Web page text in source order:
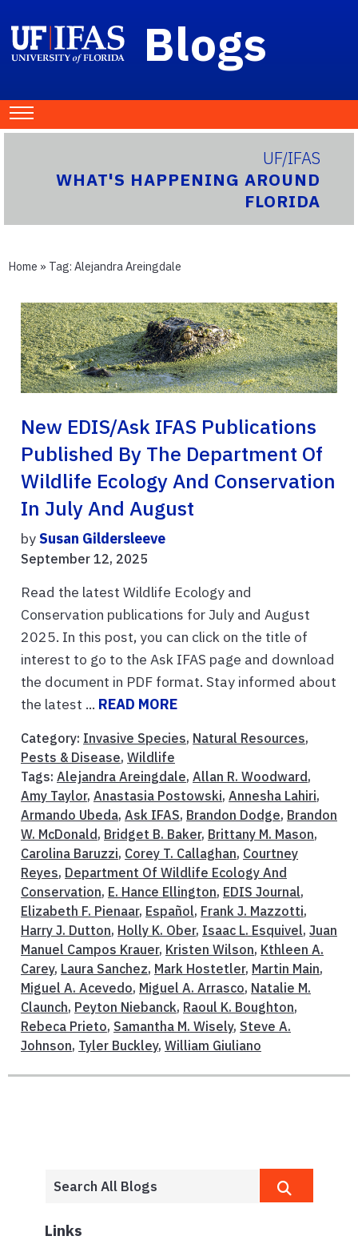
Blogs
UF/IFAS
WHAT'S HAPPENING AROUND
FLORIDA
Home » Tag: Alejandra Areingdale
New EDIS/Ask IFAS Publications
Published By The Department Of
Wildlife Ecology And Conservation
In July And August
bySusan Gildersleeve
September 12, 2025
Read the latest Wildlife Ecology and
Conservation publications for July and August
2025. In this post, you can click on the title of
interest to go to the Ask IFAS page and download
the document in PDF format. Stay informed about
the latest ... READ MORE
Category: Invasive Species, Natural Resources,
Pests & Disease, Wildlife
Tags: Alejandra Areingdale, Allan R. Woodward ,
Amy Taylor, Anastasia Postowski, Annesha Lahiri,
Armando Ubeda, Ask IFAS, Brandon Dodge, Brandon
W. McDonald , Bridget B. Baker, Brittany M. Mason,
Carolina Baruzzi, Corey T. Callaghan, Courtney
Reyes, Department Of Wildlife Ecology And
Conservation, E. Hance Ellington, EDIS Journal,
Elizabeth F. Pienaar, Español, Frank J. Mazzotti,
Harry J. Dutton, Holly K. Ober, Isaac L. Esquivel, Juan
Manuel Campos Krauer, Kristen Wilson, Kthleen A.
Carey, Laura Sanchez, Mark Hostetler, Martin Main,
Miguel A. Acevedo, Miguel A. Arrasco, Natalie M.
Claunch, Peyton Niebanck, Raoul K. Boughton,
Rebeca Prieto, Samantha M. Wisely, Steve A.
Johnson, Tyler Buckley, William Giuliano
Links